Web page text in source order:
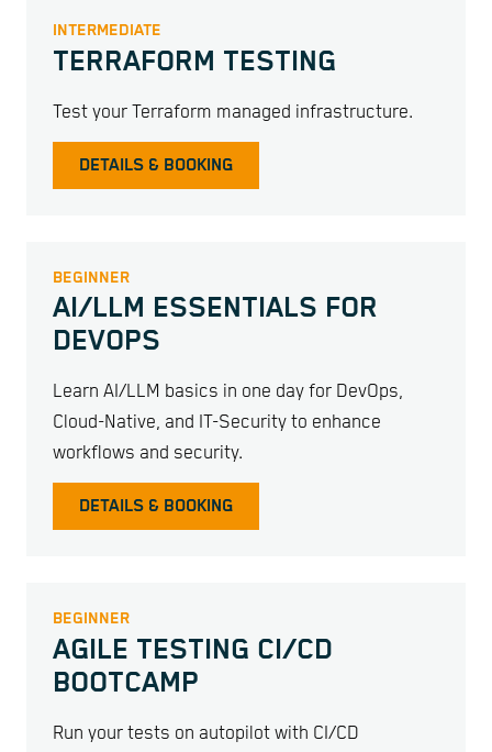
INTERMEDIATE
TERRAFORM TESTING
Test your Terraform managed infrastructure.
DETAILS & BOOKING
BEGINNER
AI/LLM ESSENTIALS FOR
DEVOPS
Learn AI/LLM basics in one day for DevOps,
Cloud-Native, and IT-Security to enhance
workflows and security.
DETAILS & BOOKING
BEGINNER
AGILE TESTING CI/CD
BOOTCAMP
Run your tests on autopilot with CI/CD